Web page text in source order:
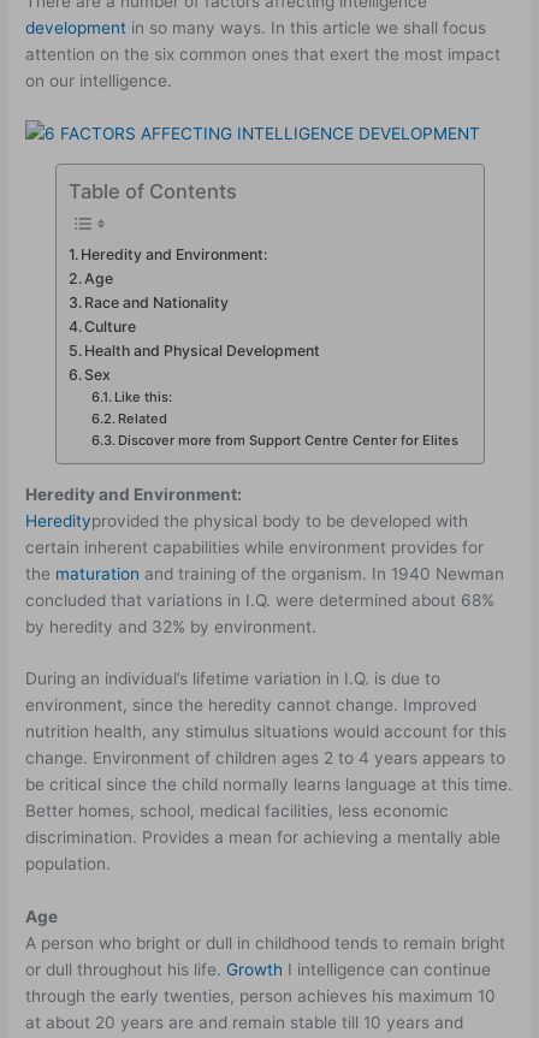
development in so many ways. In this article we shall focus
attention on the six common ones that exert the most impact
on our intelligence.
Table of Contents
Heredity and Environment:
Age
Race and Nationality
Culture
Health and Physical Development
Sex
Like this:
Related
Discover more from Support Centre Center for Elites
Heredity and Environment:
Heredityprovided the physical body to be developed with
certain inherent capabilities while environment provides for
the maturation and training of the organism. In 1940 Newman
concluded that variations in I.Q. were determined about 68%
by heredity and 32% by environment.
During an individual’s lifetime variation in I.Q. is due to
environment, since the heredity cannot change. Improved
nutrition health, any stimulus situations would account for this
change. Environment of children ages 2 to 4 years appears to
be critical since the child normally learns language at this time.
Better homes, school, medical facilities, less economic
discrimination. Provides a mean for achieving a mentally able
population.
Age
A person who bright or dull in childhood tends to remain bright
or dull throughout his life. Growth I intelligence can continue
through the early twenties, person achieves his maximum 10
at about 20 years are and remain stable till 10 years and